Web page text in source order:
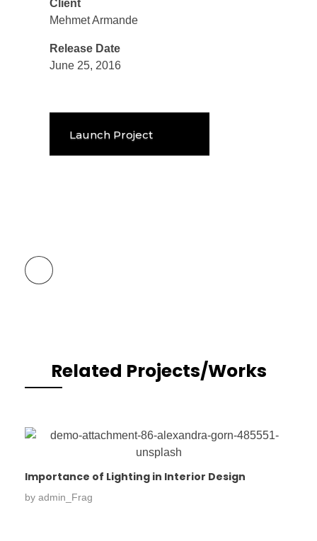
Client
Mehmet Armande
Release Date
June 25, 2016
Launch Project
Related Projects/Works
Importance of Lighting in Interior Design
by admin_Frag